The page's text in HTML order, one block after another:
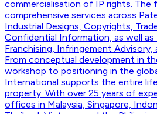
commercialisation of IP rights. The
comprehensive services across
Industrial Designs, Copyrights,
Confidential Information, as well as
Franchising, Infringement Advisory,
From conceptual development in
workshop to positioning in the
International supports the entire
property. With over 25 years of
offices in Malaysia, Singapore,